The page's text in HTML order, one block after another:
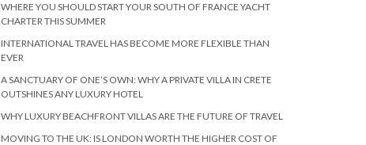
WHERE YOU SHOULD START YOUR SOUTH OF FRANCE YACHT
CHARTER THIS SUMMER
INTERNATIONAL TRAVEL HAS BECOME MORE FLEXIBLE THAN
EVER
A SANCTUARY OF ONE’S OWN: WHY A PRIVATE VILLA IN CRETE
OUTSHINES ANY LUXURY HOTEL
WHY LUXURY BEACHFRONT VILLAS ARE THE FUTURE OF TRAVEL
MOVING TO THE UK: IS LONDON WORTH THE HIGHER COST OF